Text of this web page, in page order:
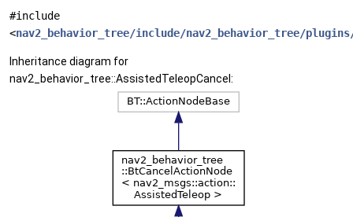
#include
<nav2_behavior_tree/include/nav2_behavior_tree/
Inheritance diagram for
nav2_behavior_tree::AssistedTeleopCancel: